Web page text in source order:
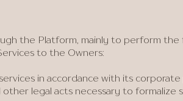
the Platform, mainly to perform the
to the Owners:
in accordance with its corporate
legal acts necessary to formalize